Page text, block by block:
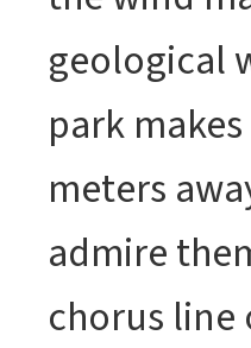
geological
park
meters
admire
chorus